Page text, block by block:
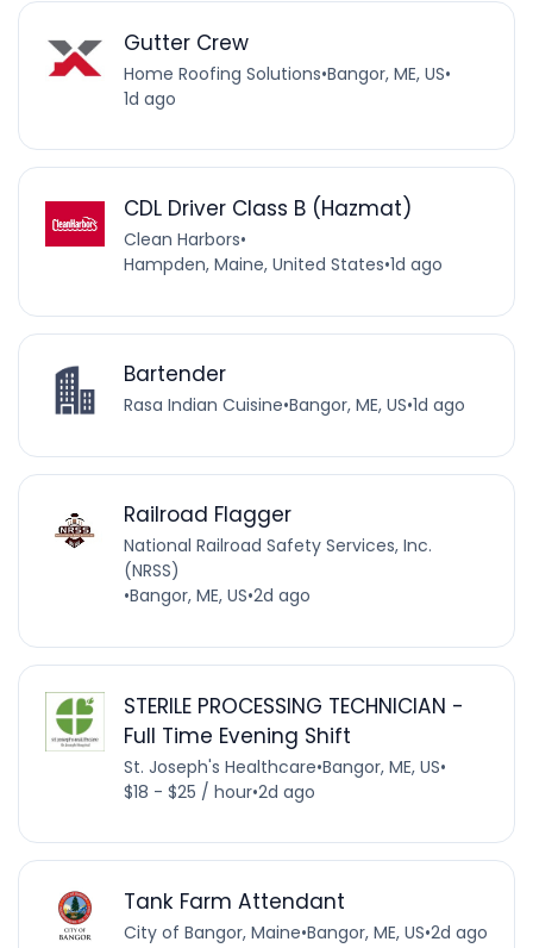
Gutter Crew
Home Roofing Solutions•Bangor, ME, US•
1d ago
CDL Driver Class B (Hazmat)
Clean Harbors•
Hampden, Maine, United States•1d ago
Bartender
Rasa Indian Cuisine•Bangor, ME, US•1d ago
Railroad Flagger
National Railroad Safety Services, Inc.
(NRSS)
•Bangor, ME, US•2d ago
STERILE PROCESSING TECHNICIAN -
Full Time Evening Shift
St. Joseph's Healthcare•Bangor, ME, US•
$18 - $25 / hour•2d ago
Tank Farm Attendant
City of Bangor, Maine•Bangor, ME, US•2d ago